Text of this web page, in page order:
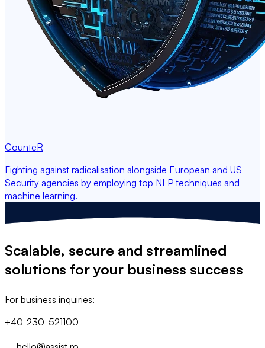
CounteR
Fighting against radicalisation alongside European and US
Security agencies by employing top NLP techniques and
machine learning.
Scalable, secure and streamlined
solutions for your business success
For business inquiries:
+40-230-521100